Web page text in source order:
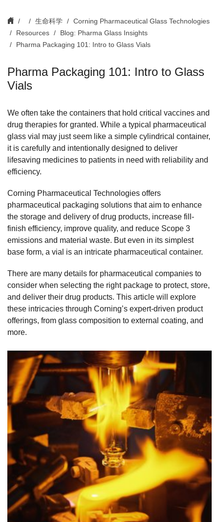
生命科学
Corning Pharmaceutical Glass Technologies
Resources
Blog: Pharma Glass Insights
Pharma Packaging 101: Intro to Glass Vials
Pharma Packaging 101: Intro to Glass
Vials
We often take the containers that hold critical vaccines and
drug therapies for granted. While a typical pharmaceutical
glass vial may just seem like a simple cylindrical container,
it is carefully and intentionally designed to deliver
lifesaving medicines to patients in need with reliability and
efficiency.
Corning Pharmaceutical Technologies offers
pharmaceutical packaging solutions that aim to enhance
the storage and delivery of drug products, increase fill-
finish efficiency, improve quality, and reduce Scope 3
emissions and material waste. But even in its simplest
base form, a vial is an intricate pharmaceutical container.
There are many details for pharmaceutical companies to
consider when selecting the right package to protect, store,
and deliver their drug products. This article will explore
these intricacies through Corning’s expert-driven product
offerings, from glass composition to external coating, and
more.